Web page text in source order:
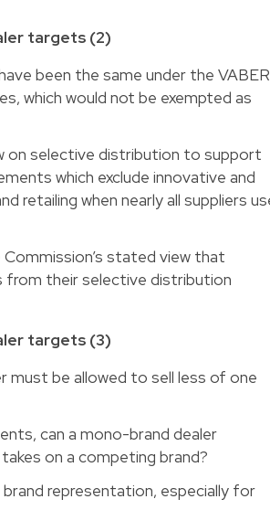
targets (2)
been the same under the VABER
which would not be exempted as
on selective distribution to support
which exclude innovative and
retailing when nearly all suppliers
stated view that
from their selective distribution
targets (3)
must be allowed to sell less of one
can a mono-brand dealer
on a competing brand?
representation, especially for